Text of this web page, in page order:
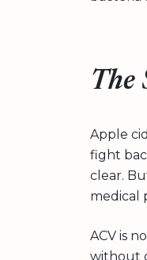
The
Apple
fight
clear.
medical
ACV is
without